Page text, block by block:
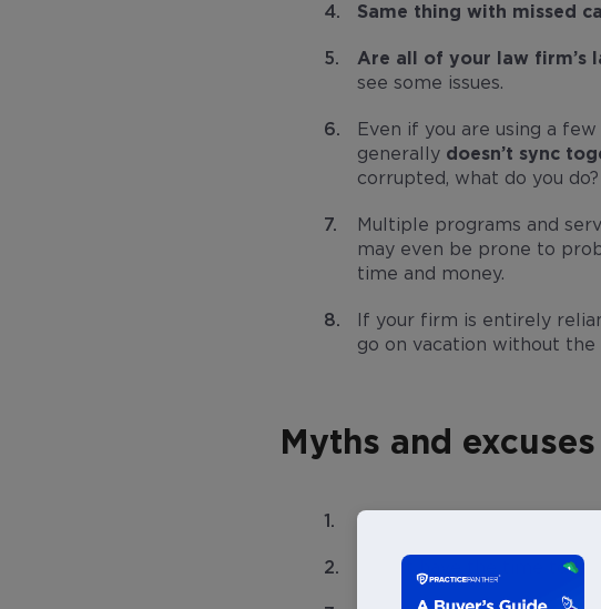
Same thing with missed
Are all of your law firm’s
see some issues.
Even if you are using a
generally doesn’t sync
corrupted, what do you do?
Multiple programs and
may even be prone to
time and money.
If your firm is entirely
go on vacation without
Myths and
It takes too much time and
I don’t have the time to